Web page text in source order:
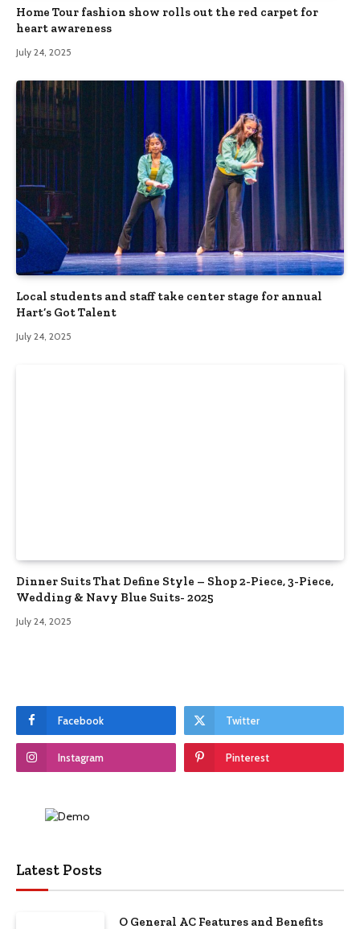
Home Tour fashion show rolls out the red carpet for
heart awareness
July 24, 2025
Local students and staff take center stage for annual
Hart’s Got Talent
July 24, 2025
Dinner Suits That Define Style – Shop 2-Piece, 3-Piece,
Wedding & Navy Blue Suits- 2025
July 24, 2025
Facebook Twitter
Instagram Pinterest
Latest Posts
O General AC Features and Benefits